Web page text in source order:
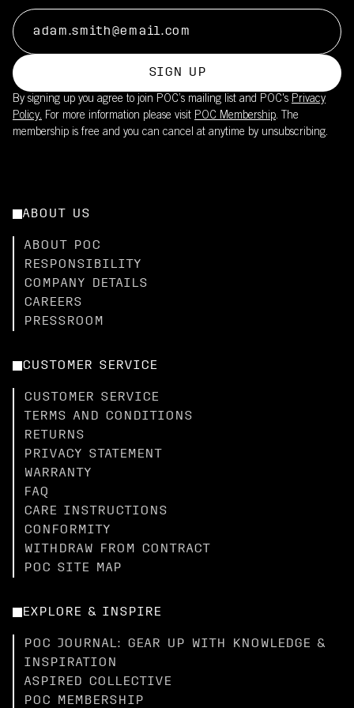
SIGN UP
By signing up you agree to join POC’s mailing list and POC's Privacy
Policy. For more information please visit POC Membership. The
membership is free and you can cancel at anytime by unsubscribing.
ABOUT US
ABOUT POC
RESPONSIBILITY
COMPANY DETAILS
CAREERS
PRESSROOM
CUSTOMER SERVICE
CUSTOMER SERVICE
TERMS AND CONDITIONS
RETURNS
PRIVACY STATEMENT
WARRANTY
FAQ
CARE INSTRUCTIONS
CONFORMITY
WITHDRAW FROM CONTRACT
POC SITE MAP
EXPLORE & INSPIRE
POC JOURNAL: GEAR UP WITH KNOWLEDGE &
INSPIRATION
ASPIRED COLLECTIVE
POC MEMBERSHIP